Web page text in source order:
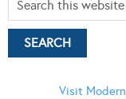
Visit